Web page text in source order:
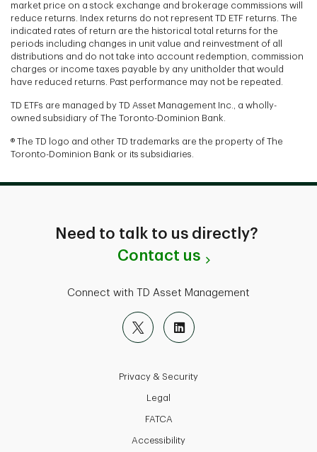
market price on a stock exchange and brokerage commissions will
reduce returns. Index returns do not represent TD ETF returns. The
indicated rates of return are the historical total returns for the
periods including changes in unit value and reinvestment of all
distributions and do not take into account redemption, commission
charges or income taxes payable by any unitholder that would
have reduced returns. Past performance may not be repeated.
TD ETFs are managed by TD Asset Management Inc., a wholly-
owned subsidiary of The Toronto-Dominion Bank.
® The TD logo and other TD trademarks are the property of The
Toronto-Dominion Bank or its subsidiaries.
Need to talk to us directly?
Contact us
Connect with TD Asset Management
Privacy & Security
Legal
FATCA
Accessibility